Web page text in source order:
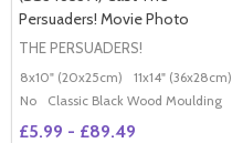
Persuaders! Movie Photo
THE PERSUADERS!
8x10" (20x25cm) 11x14" (36x28cm)
No
Classic Black Wood Moulding
£5.99 - £89.49